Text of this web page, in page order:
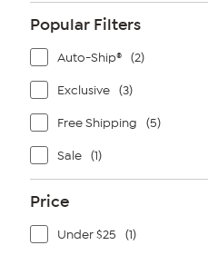
Popular Filters
Auto-Ship® (2)
Exclusive (3)
Free Shipping (5)
Sale (1)
Price
Under $25 (1)